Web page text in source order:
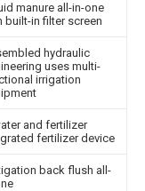
manure all-in-one
built-in filter screen
hydraulic
uses multi-
irrigation
and fertilizer
fertilizer device
back flush all-